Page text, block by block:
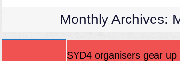
Monthly Archives:
SYD4 organisers gear up